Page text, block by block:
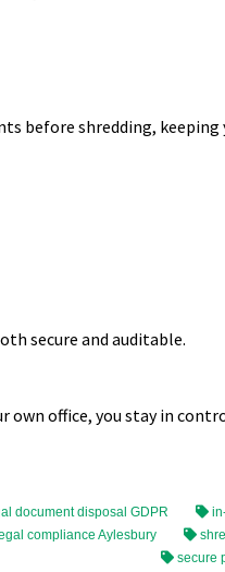
before shredding, keeping
secure and auditable.
own office, you stay in
document disposal GDPR
compliance Aylesbury
secure